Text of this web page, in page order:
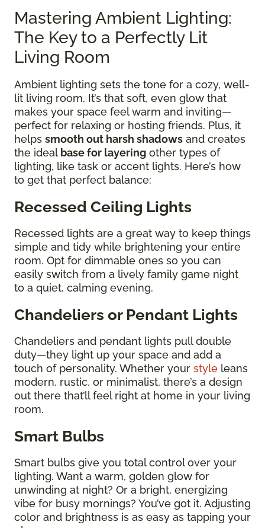
Mastering Ambient Lighting:
The Key to a Perfectly Lit
Living Room
Ambient lighting sets the tone for a cozy, well-
lit living room. It’s that soft, even glow that
makes your space feel warm and inviting—
perfect for relaxing or hosting friends. Plus, it
helps smooth out harsh shadows and creates
the ideal base for layering other types of
lighting, like task or accent lights. Here’s how
to get that perfect balance:
Recessed Ceiling Lights
Recessed lights are a great way to keep things
simple and tidy while brightening your entire
room. Opt for dimmable ones so you can
easily switch from a lively family game night
to a quiet, calming evening.
Chandeliers or Pendant Lights
Chandeliers and pendant lights pull double
duty—they light up your space and add a
touch of personality. Whether your style leans
modern, rustic, or minimalist, there’s a design
out there that’ll feel right at home in your living
room.
Smart Bulbs
Smart bulbs give you total control over your
lighting. Want a warm, golden glow for
unwinding at night? Or a bright, energizing
vibe for busy mornings? You’ve got it. Adjusting
color and brightness is as easy as tapping your